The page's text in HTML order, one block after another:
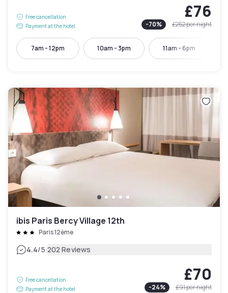
Free cancellation
Payment at the hotel
£76
-70% £252per night
7am - 12pm 10am - 3pm 11am - 6pm
ibis Paris Bercy Village 12th
Paris 12ème
4.4/5|202 Reviews
Free cancellation
Payment at the hotel
£70
-24% £91per night